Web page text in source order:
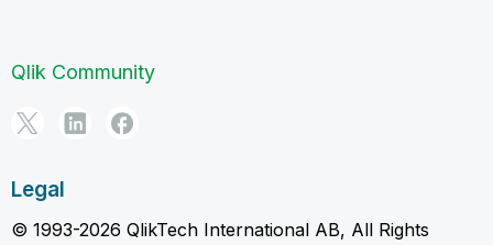
Qlik Community
Legal
© 1993-2026 QlikTech International AB, All Rights